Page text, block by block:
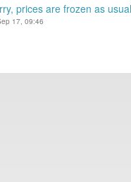
prices are frozen as
17, 09:46